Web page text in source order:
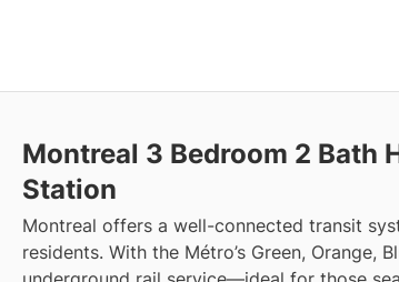
Montreal 3 Bedroom 2 Bath
Station
Montreal offers a well-connected transit
residents. With the Métro’s Green, Orange,